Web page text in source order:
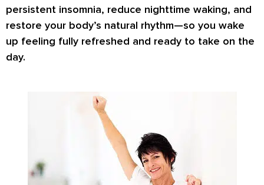
persistent insomnia, reduce nighttime waking, and
restore your body’s natural rhythm—so you wake
up feeling fully refreshed and ready to take on the
day.